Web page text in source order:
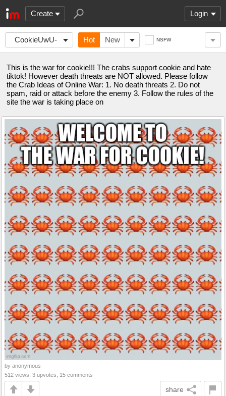
Create Login
CookieUwU-
CrabWar
Hot New NSFW
This is the war for cookie!!! The crabs support cookie and hate
tiktok! However death threats are NOT allowed. Please follow
the Crab Ideas of Online War: 1. No death threats 2. Do not
spam, raid or attack before the enemy 3. Follow the rules of the
site the war is taking place on
by anonymous
512 views, 3 upvotes, 15 comments
share